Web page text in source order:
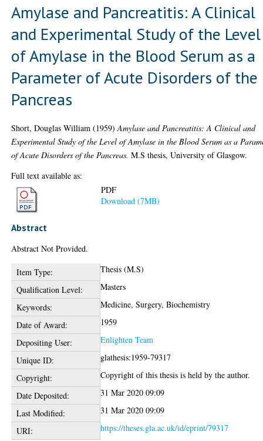
Amylase and Pancreatitis: A Clinical
and Experimental Study of the Level
of Amylase in the Blood Serum as a
Parameter of Acute Disorders of the
Pancreas
Short, Douglas William (1959)Amylase and Pancreatitis: A Clinical and
Experimental Study of the Level of Amylase in the Blood Serum as a
of Acute Disorders of the Pancreas. M.S thesis, University of Glasgow.
Full text available as:
PDF
Download (7MB)
Abstract
Abstract Not Provided.
Item Type:
Thesis (M.S)
Qualification Level:
Masters
Keywords:
Medicine, Surgery, Biochemistry
Date of Award:
1959
Depositing User:
Enlighten Team
Unique ID:
glathesis:1959-79317
Copyright:
Copyright of this thesis is held by the author.
Date Deposited:
31 Mar 2020 09:09
Last Modified:
31 Mar 2020 09:09
URI:
https://theses.gla.ac.uk/id/eprint/79317